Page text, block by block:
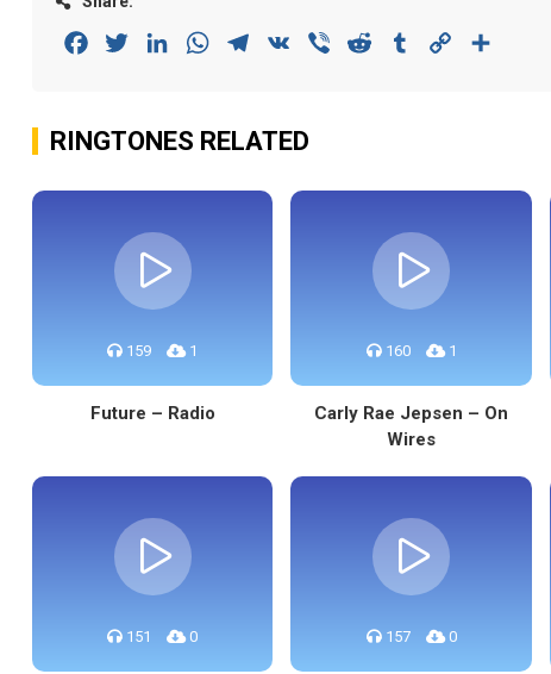
FacebookTwitterLinkedInWhatsAppTelegram
VK Viber Reddit Tumblr Copy
RINGTONES RELATED
159 1
Future – Radio
160 1
Carly Rae Jepsen – On
Wires
151 0 157 0